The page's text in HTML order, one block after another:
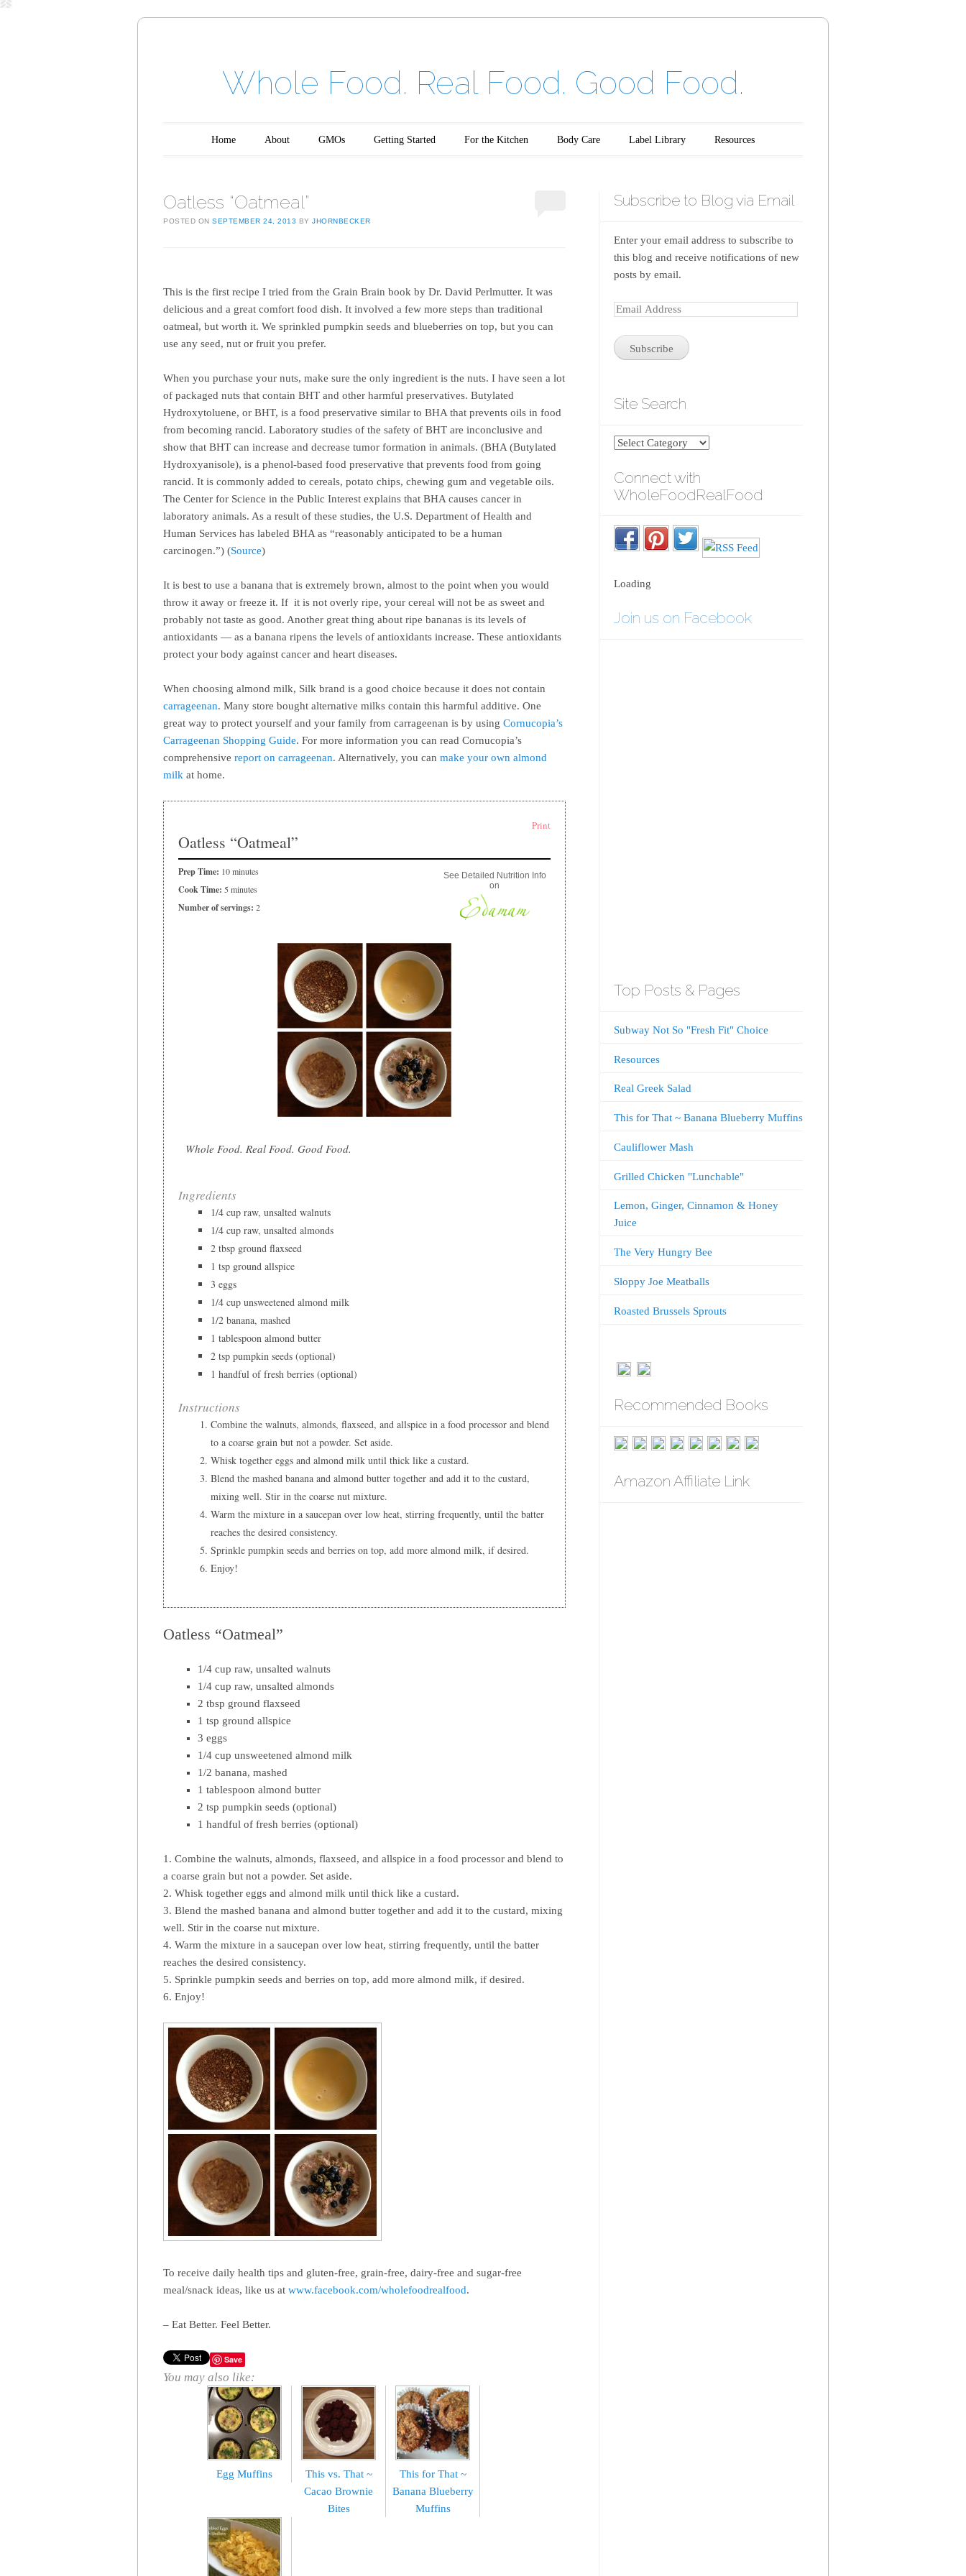
Whole Food. Real Food. Good Food.
Main menu
Skip to content
Home About GMOs Getting Started For the Kitchen Body Care Label Library Resources
Oatless “Oatmeal”
POSTED ON SEPTEMBER 24, 2013 BY JHORNBECKER
This is the first recipe I tried from the Grain Brain book by Dr. David Perlmutter. It was
delicious and a great comfort food dish. It involved a few more steps than traditional
oatmeal, but worth it. We sprinkled pumpkin seeds and blueberries on top, but you can
use any seed, nut or fruit you prefer.
When you purchase your nuts, make sure the only ingredient is the nuts. I have seen a lot
of packaged nuts that contain BHT and other harmful preservatives. Butylated
Hydroxytoluene, or BHT, is a food preservative similar to BHA that prevents oils in food
from becoming rancid. Laboratory studies of the safety of BHT are inconclusive and
show that BHT can increase and decrease tumor formation in animals. (BHA (Butylated
Hydroxyanisole), is a phenol-based food preservative that prevents food from going
rancid. It is commonly added to cereals, potato chips, chewing gum and vegetable oils.
The Center for Science in the Public Interest explains that BHA causes cancer in
laboratory animals. As a result of these studies, the U.S. Department of Health and
Human Services has labeled BHA as “reasonably anticipated to be a human
carcinogen.”) (Source)
It is best to use a banana that is extremely brown, almost to the point when you would
throw it away or freeze it. If it is not overly ripe, your cereal will not be as sweet and
probably not taste as good. Another great thing about ripe bananas is its levels of
antioxidants — as a banana ripens the levels of antioxidants increase. These antioxidants
protect your body against cancer and heart diseases.
When choosing almond milk, Silk brand is a good choice because it does not contain
carrageenan. Many store bought alternative milks contain this harmful additive. One
great way to protect yourself and your family from carrageenan is by using Cornucopia’s
Carrageenan Shopping Guide. For more information you can read Cornucopia’s
comprehensive report on carrageenan. Alternatively, you can make your own almond
milk at home.
Print
Oatless “Oatmeal”
Prep Time: 10 minutes
Cook Time: 5 minutes
Number of servings: 2
See Detailed Nutrition Info
on
Whole Food. Real Food. Good Food.
Ingredients
1/4 cup raw, unsalted walnuts
1/4 cup raw, unsalted almonds
2 tbsp ground flaxseed
1 tsp ground allspice
3 eggs
1/4 cup unsweetened almond milk
1/2 banana, mashed
1 tablespoon almond butter
2 tsp pumpkin seeds (optional)
1 handful of fresh berries (optional)
Instructions
Combine the walnuts, almonds, flaxseed, and allspice in a food processor and blend
to a coarse grain but not a powder. Set aside.
Whisk together eggs and almond milk until thick like a custard.
Blend the mashed banana and almond butter together and add it to the custard,
mixing well. Stir in the coarse nut mixture.
Warm the mixture in a saucepan over low heat, stirring frequently, until the batter
reaches the desired consistency.
Sprinkle pumpkin seeds and berries on top, add more almond milk, if desired.
Enjoy!
Oatless “Oatmeal”
1/4 cup raw, unsalted walnuts
1/4 cup raw, unsalted almonds
2 tbsp ground flaxseed
1 tsp ground allspice
3 eggs
1/4 cup unsweetened almond milk
1/2 banana, mashed
1 tablespoon almond butter
2 tsp pumpkin seeds (optional)
1 handful of fresh berries (optional)
1. Combine the walnuts, almonds, flaxseed, and allspice in a food processor and blend to
a coarse grain but not a powder. Set aside.
2. Whisk together eggs and almond milk until thick like a custard.
3. Blend the mashed banana and almond butter together and add it to the custard, mixing
well. Stir in the coarse nut mixture.
4. Warm the mixture in a saucepan over low heat, stirring frequently, until the batter
reaches the desired consistency.
5. Sprinkle pumpkin seeds and berries on top, add more almond milk, if desired.
6. Enjoy!
To receive daily health tips and gluten-free, grain-free, dairy-free and sugar-free
meal/snack ideas, like us at www.facebook.com/wholefoodrealfood.
– Eat Better. Feel Better.
Save
You may also like:
Egg Muffins
This vs. That ~
Cacao Brownie
Bites
This for That ~
Banana Blueberry
Muffins
Subscribe to Blog via Email
Enter your email address to subscribe to
this blog and receive notifications of new
posts by email.
Site Search
Connect with
WholeFoodRealFood
Loading
Join us on Facebook
Top Posts & Pages
Subway Not So "Fresh Fit" Choice
Resources
Real Greek Salad
This for That ~ Banana Blueberry Muffins
Cauliflower Mash
Grilled Chicken "Lunchable"
Lemon, Ginger, Cinnamon & Honey
Juice
The Very Hungry Bee
Sloppy Joe Meatballs
Roasted Brussels Sprouts
Recommended Books
Amazon Affiliate Link